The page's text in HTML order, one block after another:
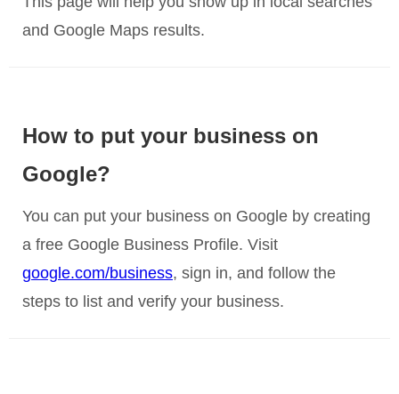
and Google Maps results.
How to put your business on
Google?
You can put your business on Google by creating
a free Google Business Profile. Visit
google.com/business, sign in, and follow the
steps to list and verify your business.